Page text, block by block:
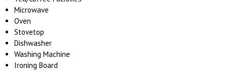
Microwave
Oven
Stovetop
Dishwasher
Washing Machine
Ironing Board